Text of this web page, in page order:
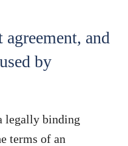
and
by
legally binding
terms of an